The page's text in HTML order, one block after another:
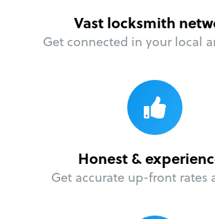
Vast locksmith
Get connected in your local
Honest &
Get accurate up-front rates